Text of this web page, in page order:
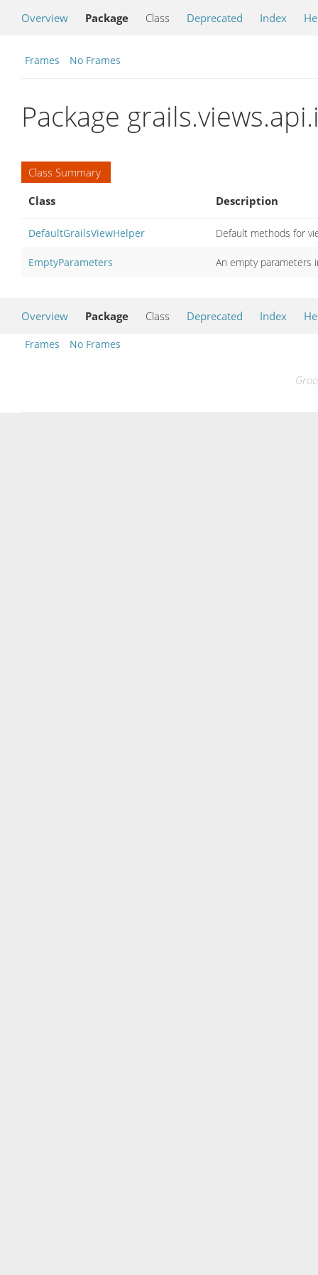
Overview Package Class Deprecated Index
Frames No Frames
Package
Class Summary
Class
Description
DefaultGrailsViewHelper Default methods for
EmptyParameters An empty parameters
Overview Package Class Deprecated Index
Frames No Frames